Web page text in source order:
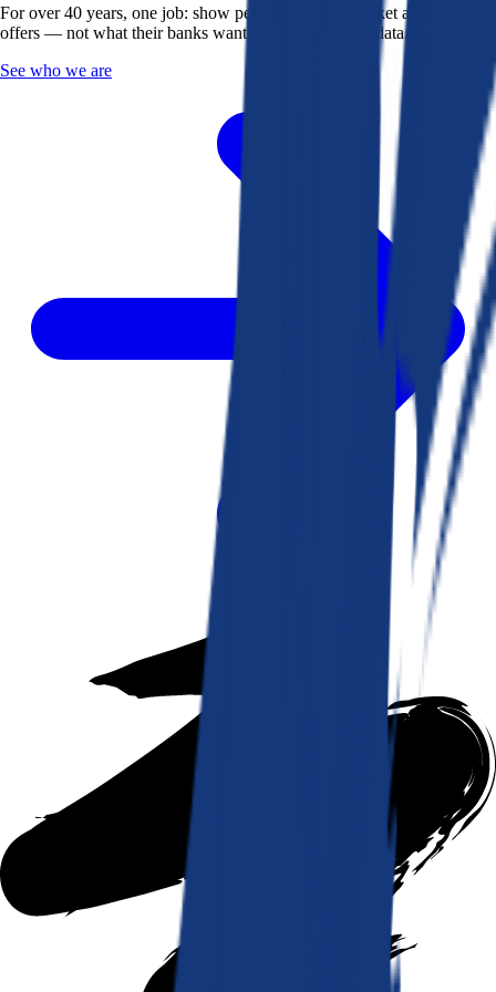
For over 40 years, one job: show people what the market actually
offers — not what their banks want them to see. Real data, better rates.
See who we are